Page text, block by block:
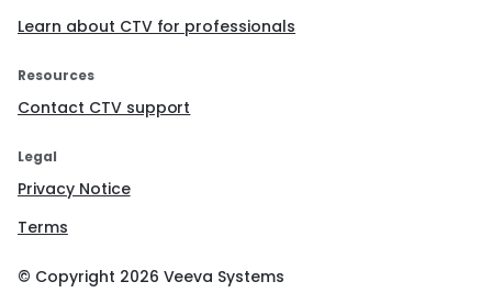
Learn about CTV for professionals
Resources
Contact CTV support
Legal
Privacy Notice
Terms
© Copyright 2026 Veeva Systems